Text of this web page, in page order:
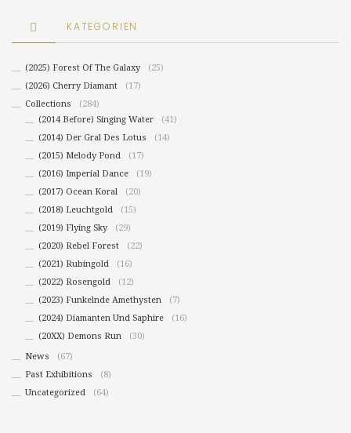
KATEGORIEN
(2025) Forest Of The Galaxy
(25)
(2026) Cherry Diamant
(17)
Collections
(284)
(2014 Before) Singing Water
(41)
(2014) Der Gral Des Lotus
(14)
(2015) Melody Pond
(17)
(2016) Imperial Dance
(19)
(2017) Ocean Koral
(20)
(2018) Leuchtgold
(15)
(2019) Flying Sky
(29)
(2020) Rebel Forest
(22)
(2021) Rubingold
(16)
(2022) Rosengold
(12)
(2023) Funkelnde Amethysten
(7)
(2024) Diamanten Und Saphire
(16)
(20XX) Demons Run
(30)
News
(67)
Past Exhibitions
(8)
Uncategorized
(64)